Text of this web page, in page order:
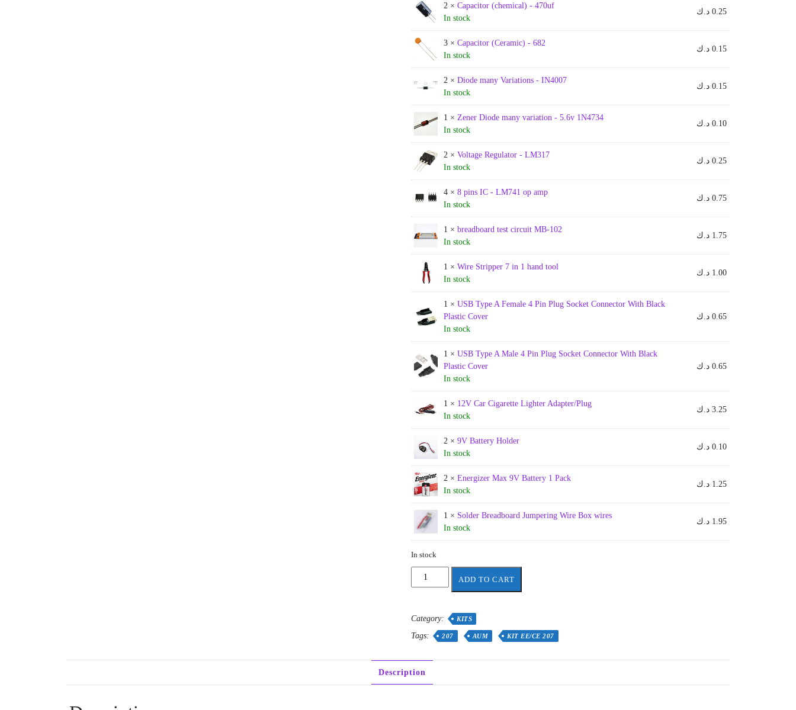
2 ×Capacitor (chemical) - 470uf
In stock
0.25 د.ك
3 ×Capacitor (Ceramic) - 682
In stock
0.15 د.ك
2 ×Diode many Variations - IN4007
In stock
0.15 د.ك
1 × Zener Diode many variation - 5.6v 1N4734
In stock
0.10 د.ك
2 ×Voltage Regulator - LM317
In stock
0.25 د.ك
4 ×8 pins IC - LM741 op amp
In stock
0.75 د.ك
1 ×breadboard test circuit MB-102
In stock
1.75 د.ك
1 ×Wire Stripper 7 in 1 hand tool
In stock
1.00 د.ك
1 ×USB Type A Female 4 Pin Plug Socket Connector With Black
Plastic Cover
In stock
0.65 د.ك
1 ×USB Type A Male 4 Pin Plug Socket Connector With Black
Plastic Cover
In stock
0.65 د.ك
1 × 12V Car Cigarette Lighter Adapter/Plug
In stock
3.25 د.ك
2 ×9V Battery Holder
In stock
0.10 د.ك
2 ×Energizer Max 9V Battery 1 Pack
In stock
1.25 د.ك
1 × Solder Breadboard Jumpering Wire Box wires
In stock
1.95 د.ك
In stock
AUM
lab
Full
2026
(Updated)
quantity
ADD TO CART
Category: KITS
Tags: 207 AUM KIT EE/CE 207
Description